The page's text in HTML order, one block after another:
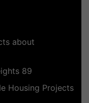
about
89
Housing Projects